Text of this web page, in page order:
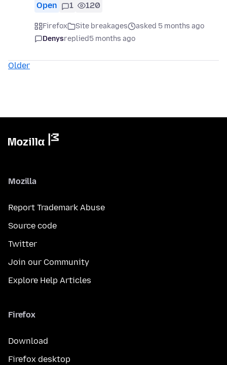
Open 1 120
Firefox Site breakages
asked 5 months ago
Denysreplied5 months ago
Older
Mozilla
Report Trademark Abuse
Source code
Twitter
Join our Community
Explore Help Articles
Firefox
Download
Firefox desktop